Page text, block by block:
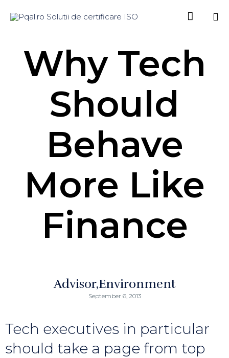

Why Tech
Should
Behave
More Like
Finance
Advisor Environment
September 6, 2013
Tech executives in particular
should take a page from top